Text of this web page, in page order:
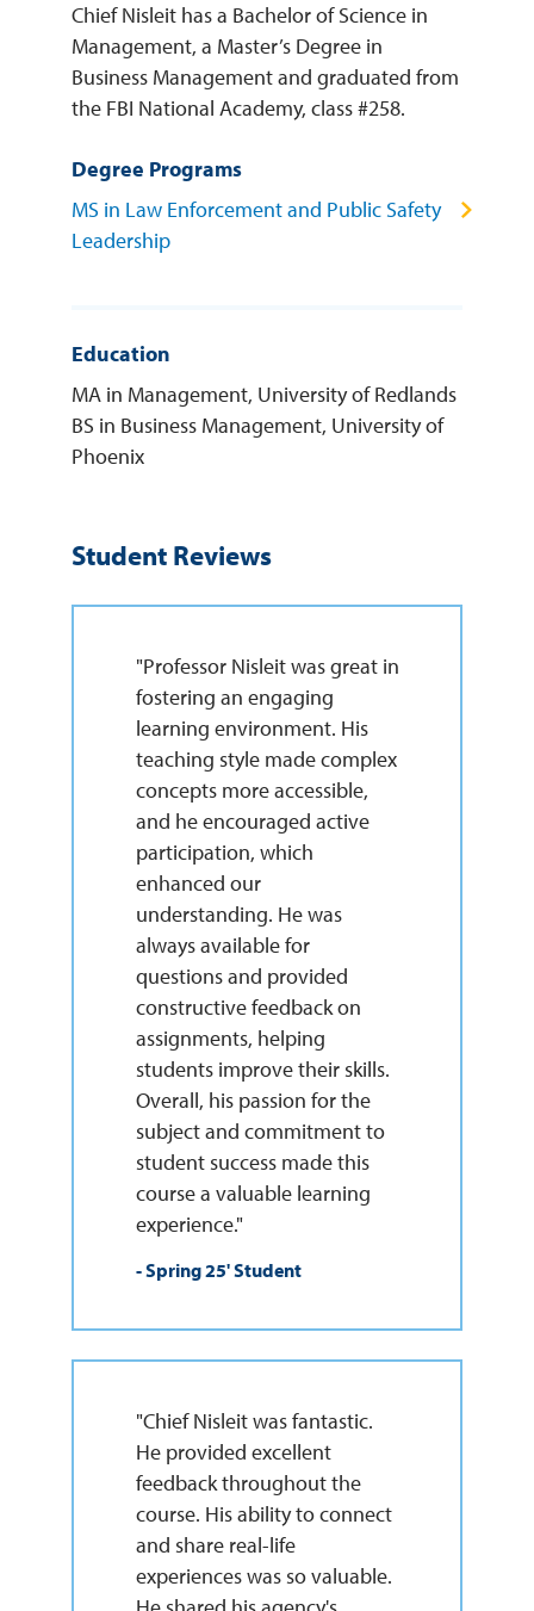
Chief Nisleit has a Bachelor of Science in
Management, a Master’s Degree in
Business Management and graduated from
the FBI National Academy, class #258.
Degree Programs
MS in Law Enforcement and Public Safety
Leadership
Education
MA in Management, University of Redlands
BS in Business Management, University of
Phoenix
Student Reviews
"Professor Nisleit was great in
fostering an engaging
learning environment. His
teaching style made complex
concepts more accessible,
and he encouraged active
participation, which
enhanced our
understanding. He was
always available for
questions and provided
constructive feedback on
assignments, helping
students improve their skills.
Overall, his passion for the
subject and commitment to
student success made this
course a valuable learning
experience."
- Spring 25' Student
"Chief Nisleit was fantastic.
He provided excellent
feedback throughout the
course. His ability to connect
and share real-life
experiences was so valuable.